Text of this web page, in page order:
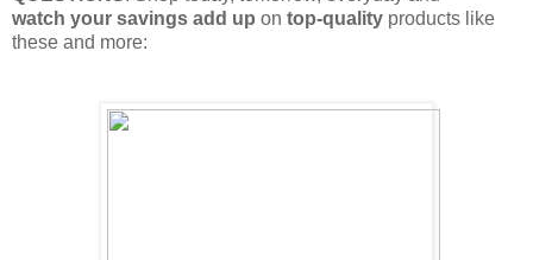
watch your savings add up on top-quality products like
these and more: